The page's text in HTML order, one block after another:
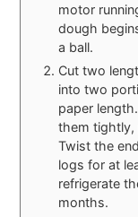
motor
dough
a ball.
Cut two
into two
paper
them tightly,
Twist the
logs for at
refrigerate
months.